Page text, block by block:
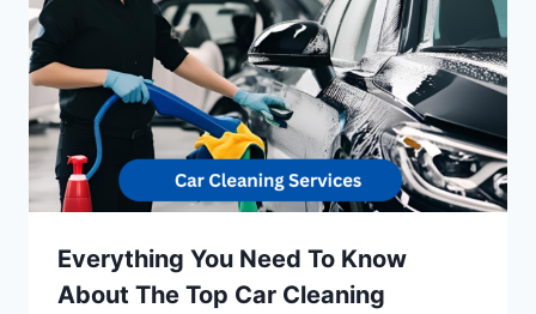
Everything You Need To Know
About The Top Car Cleaning